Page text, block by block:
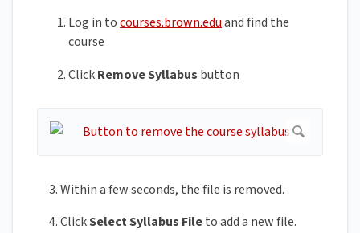
Log in tocourses.brown.eduand find the
course
ClickRemoveSyllabus button
3. Within a few seconds, the file is removed.
4. ClickSelect Syllabus Fileto add a new file.